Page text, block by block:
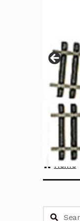
Home
Search